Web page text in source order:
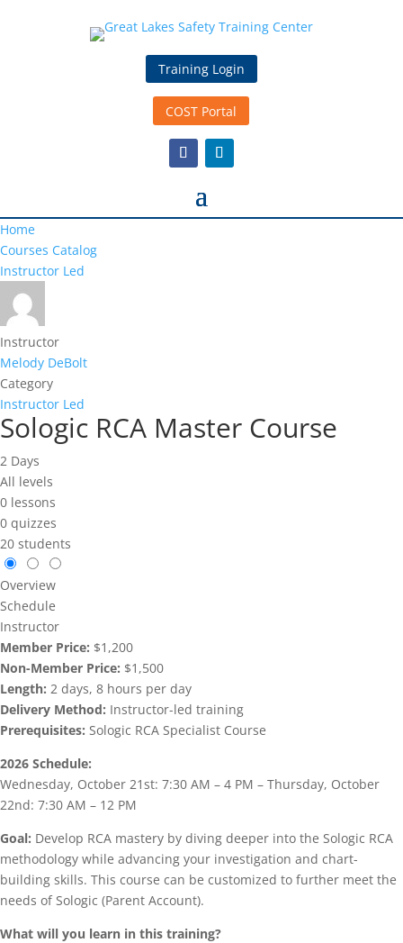
Training Login
COST Portal
Home
Courses Catalog
Instructor Led
Instructor
Melody DeBolt
Category
Instructor Led
Sologic RCA Master Course
2 Days
All levels
0 lessons
0 quizzes
20 students
Overview
Schedule
Instructor
Member Price: $1,200
Non-Member Price: $1,500
Length: 2 days, 8 hours per day
Delivery Method: Instructor-led training
Prerequisites: Sologic RCA Specialist Course
2026 Schedule:
Wednesday, October 21st: 7:30 AM – 4 PM – Thursday, October
22nd: 7:30 AM – 12 PM
Goal: Develop RCA mastery by diving deeper into the Sologic RCA
methodology while advancing your investigation and chart-
building skills. This course can be customized to further meet the
needs of Sologic (Parent Account).
What will you learn in this training?